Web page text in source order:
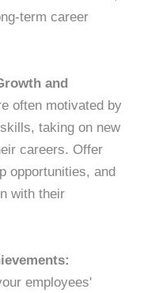
term career
and
often motivated by
taking on new
careers. Offer
opportunities, and
with their
employees'